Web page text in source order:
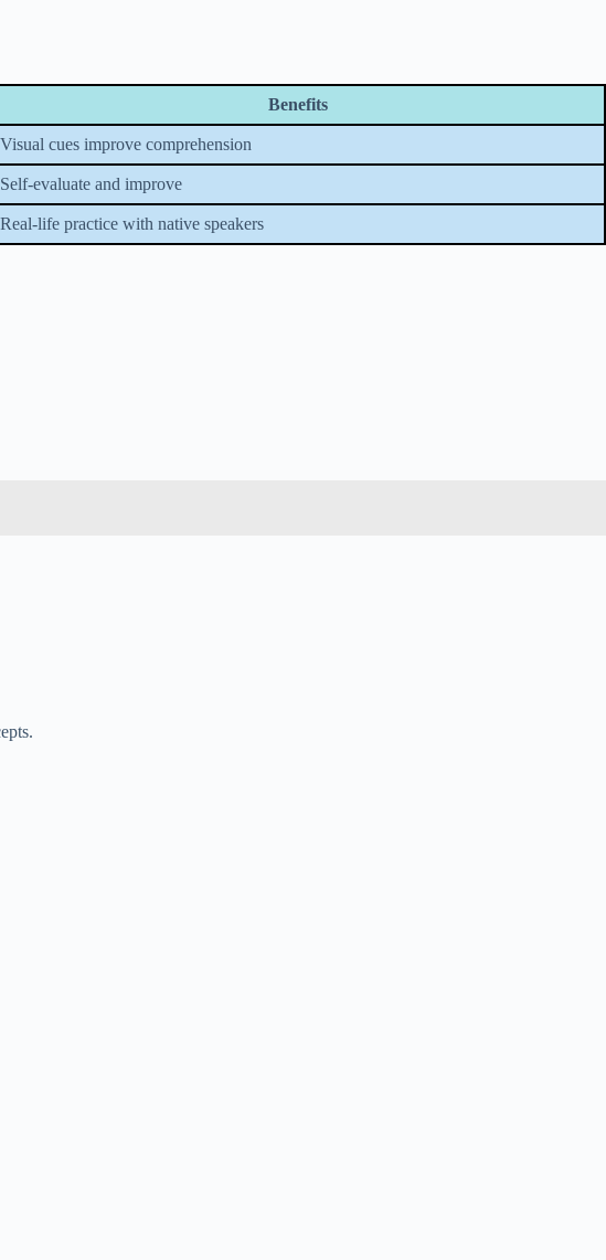
Benefits
Visual cues improve comprehension
Self-evaluate and improve
Real-life practice with native speakers